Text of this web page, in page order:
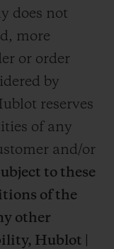
does not
more
or order
by
reserves
of any
and/or
to these
of the
other
Hublot |